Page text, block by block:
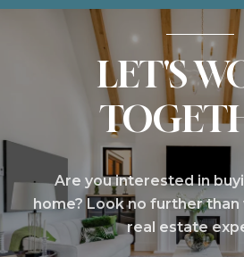
LET'S
Are you interested in
home? Look no further
real estate